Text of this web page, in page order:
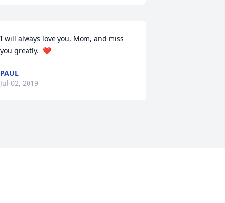
I will always love you, Mom, and miss
you greatly.  ❤️
PAUL
Jul 02, 2019